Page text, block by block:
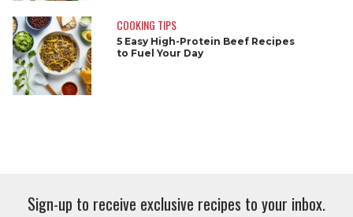
COOKING TIPS
5 Easy High-Protein Beef Recipes
to Fuel Your Day
Sign-up to receive exclusive recipes to your inbox.